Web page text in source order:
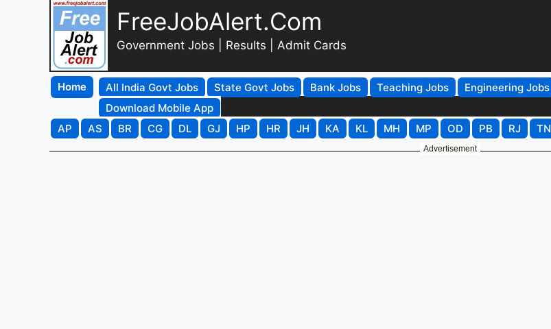
FreeJobAlert.Com
Government Jobs | Results | Admit Cards
Home All India Govt Jobs State Govt Jobs Bank Jobs Teaching Jobs Engineering Jobs
Download Mobile App
AP
AS BR CG DL GJ HP HR JH KA KL MH MP OD PB RJ TN
Advertisement